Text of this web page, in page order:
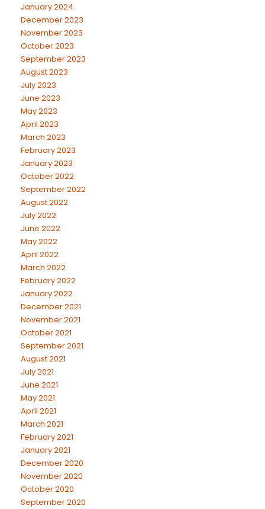
January 2024
December 2023
November 2023
October 2023
September 2023
August 2023
July 2023
June 2023
May 2023
April 2023
March 2023
February 2023
January 2023
October 2022
September 2022
August 2022
July 2022
June 2022
May 2022
April 2022
March 2022
February 2022
January 2022
December 2021
November 2021
October 2021
September 2021
August 2021
July 2021
June 2021
May 2021
April 2021
March 2021
February 2021
January 2021
December 2020
November 2020
October 2020
September 2020